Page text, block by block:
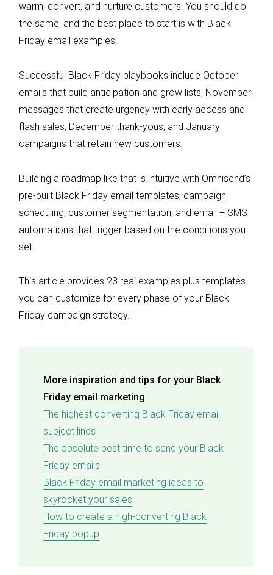
warm, convert, and nurture customers. You should do
the same, and the best place to start is with Black
Friday email examples.
Successful Black Friday playbooks include October
emails that build anticipation and grow lists, November
messages that create urgency with early access and
flash sales, December thank-yous, and January
campaigns that retain new customers.
Building a roadmap like that is intuitive with Omnisend’s
pre-built Black Friday email templates, campaign
scheduling, customer segmentation, and email + SMS
automations that trigger based on the conditions you
set.
This article provides 23 real examples plus templates
you can customize for every phase of your Black
Friday campaign strategy.
More inspiration and tips for your Black
Friday email marketing:
The highest converting Black Friday email
subject lines
The absolute best time to send your Black
Friday emails
Black Friday email marketing ideas to
skyrocket your sales
How to create a high-converting Black
Friday popup